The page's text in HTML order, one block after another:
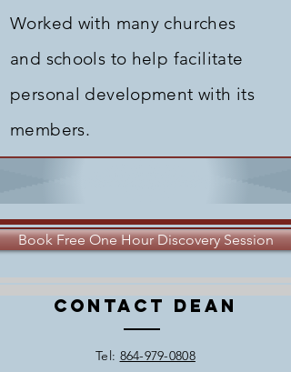
Worked with many churches
and schools to help facilitate
personal development with its
members.
Book Free One Hour Discovery Session
Contact Dean
​Tel: 864-979-0808